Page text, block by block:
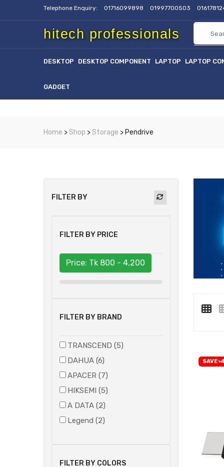
Telephone Enquiry: 01716099898 01997700503
hitech professionals
DESKTOP DESKTOP COMPONENT LAPTOP LAPTOP
GADGET
Home >Shop >Storage > Pendrive
FILTER BY
FILTER BY PRICE
Price: Tk 800 - 4,200
FILTER BY BRAND
TRANSCEND (5)
DAHUA (6)
APACER (7)
HIKSEMI (5)
A DATA (2)
Legend (2)
FILTER BY COLORS
SAVE